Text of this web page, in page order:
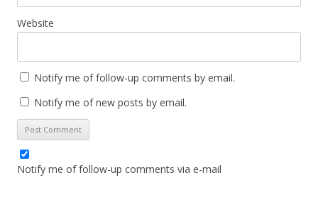
Website
Notify me of follow-up comments by email.
Notify me of new posts by email.
Notify me of follow-up comments via e-mail